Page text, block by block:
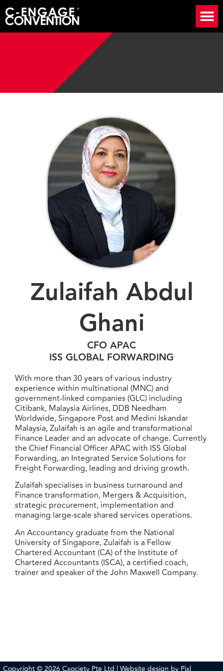
Zulaifah Abdul
Ghani
CFO APAC
ISS GLOBAL FORWARDING
With more than 30 years of various industry
experience within multinational (MNC) and
government-linked companies (GLC) including
Citibank, Malaysia Airlines, DDB Needham
Worldwide, Singapore Post and Medini Iskandar
Malaysia, Zulaifah is an agile and transformational
Finance Leader and an advocate of change. Currently
the Chief Financial Officer APAC with ISS Global
Forwarding, an Integrated Service Solutions for
Freight Forwarding, leading and driving growth.
Zulaifah specialises in business turnaround and
Finance transformation, Mergers & Acquisition,
strategic procurement, implementation and
managing large-scale shared services operations.
An Accountancy graduate from the National
University of Singapore, Zulaifah is a Fellow
Chartered Accountant (CA) of the Institute of
Chartered Accountants (ISCA), a certified coach,
trainer and speaker of the John Maxwell Company.
Copyright © 2026 Cxociety Pte Ltd | Website design by Pixl